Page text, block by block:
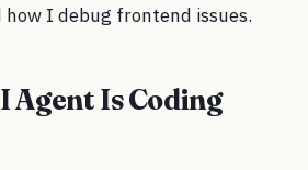
how I debug frontend issues.
Agent Is Coding